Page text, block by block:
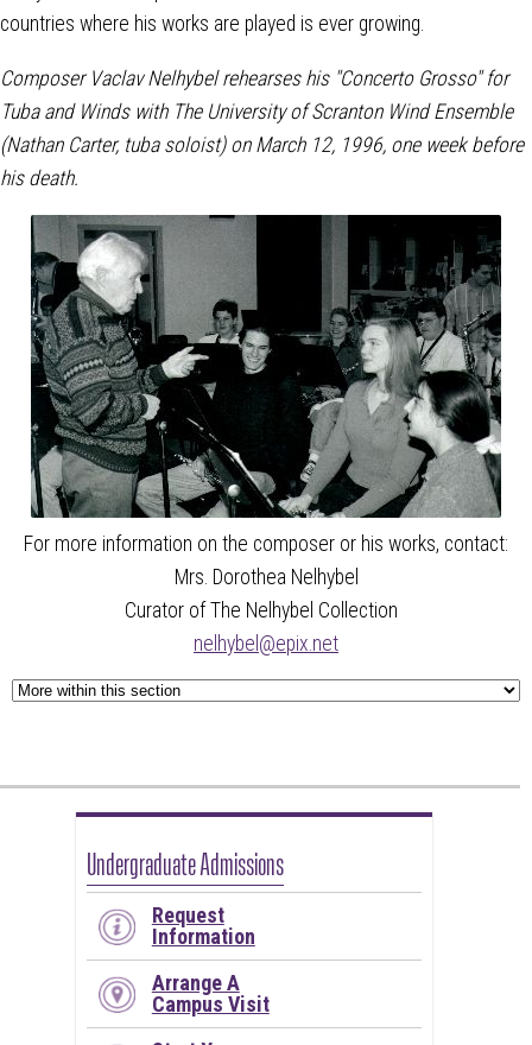
Undergraduate Admissions
Request
Information
Arrange A
Campus Visit
countries where his works are played is ever growing.
Composer Vaclav Nelhybel rehearses his "Concerto Grosso" for
Tuba and Winds with The University of Scranton Wind Ensemble
(Nathan Carter, tuba soloist) on March 12, 1996, one week before
his death.
For more information on the composer or his works, contact:
Mrs. Dorothea Nelhybel
Curator of The Nelhybel Collection
nelhybel@epix.net